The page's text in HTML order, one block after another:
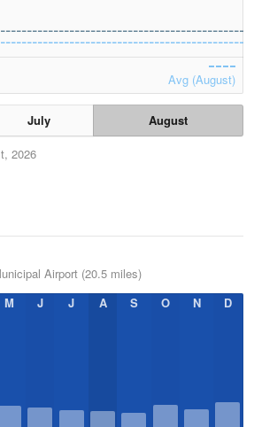
Avg (August)
July
August
2026
Airport (20.5 miles)
M J J A S O N D